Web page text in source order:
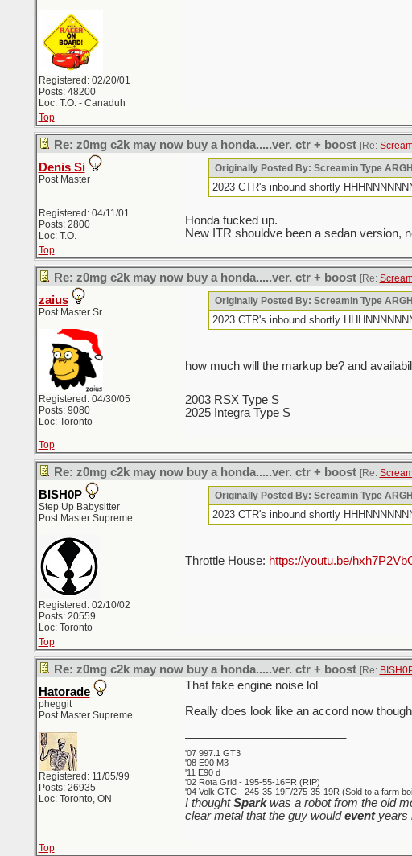
Registered: 02/20/01
Posts: 48200
Loc: T.O. - Canaduh
Top
Re: z0mg c2k may now buy a honda.....ver. ctr + boost [Re:
Denis Si
Post Master
Registered: 04/11/01
Posts: 2800
Loc: T.O.
Originally Posted By: Screamin Type
2023 CTR's inbound shortly
Honda fucked up.
New ITR shouldve been a sedan version,
Top
Re: z0mg c2k may now buy a honda.....ver. ctr + boost [Re:
zaius
Post Master Sr
Registered: 04/30/05
Posts: 9080
Loc: Toronto
Originally Posted By: Screamin Type
2023 CTR's inbound shortly
how much will the markup be? and
2003 RSX Type S
2025 Integra Type S
Top
Re: z0mg c2k may now buy a honda.....ver. ctr + boost [Re:
BISH0P
Step Up Babysitter
Post Master Supreme
Registered: 02/10/02
Posts: 20559
Loc: Toronto
Originally Posted By: Screamin Type
2023 CTR's inbound shortly
Throttle House: https://youtu.be/
Top
Re: z0mg c2k may now buy a honda.....ver. ctr + boost [Re:
Hatorade
pheggit
Post Master Supreme
Registered: 11/05/99
Posts: 26935
Loc: Toronto, ON
That fake engine noise lol
Really does look like an accord now
'07 997.1 GT3
'08 E90 M3
'11 E90 d
'02 Rota Grid - 195-55-16FR (RIP)
'04 Volk GTC - 245-35-19F/275-35-19R (Sold to a farm
I thoughtSparkwas a robot from the old
clear metal that the guy wouldeventyears
Top